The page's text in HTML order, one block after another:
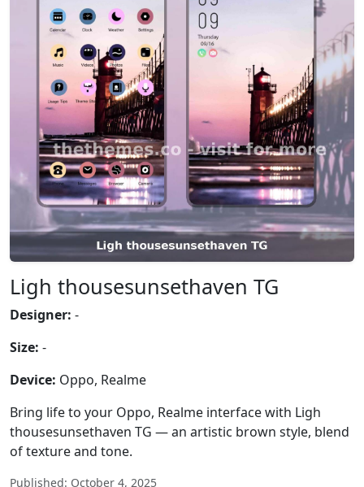
Ligh thousesunsethaven TG
Designer: -
Size: -
Device: Oppo, Realme
Bring life to your Oppo, Realme interface with Ligh
thousesunsethaven TG — an artistic brown style, blend
of texture and tone.
Published: October 4, 2025